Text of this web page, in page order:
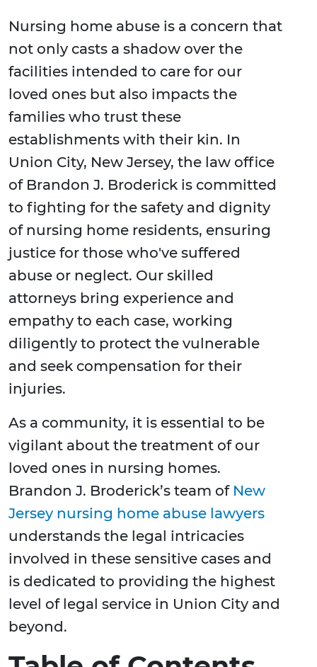
Nursing home abuse is a concern that
not only casts a shadow over the
facilities intended to care for our
loved ones but also impacts the
families who trust these
establishments with their kin. In
Union City, New Jersey, the law office
of Brandon J. Broderick is committed
to fighting for the safety and dignity
of nursing home residents, ensuring
justice for those who've suffered
abuse or neglect. Our skilled
attorneys bring experience and
empathy to each case, working
diligently to protect the vulnerable
and seek compensation for their
injuries.
As a community, it is essential to be
vigilant about the treatment of our
loved ones in nursing homes.
Brandon J. Broderick’s team of New
Jersey nursing home abuse lawyers
understands the legal intricacies
involved in these sensitive cases and
is dedicated to providing the highest
level of legal service in Union City and
beyond.